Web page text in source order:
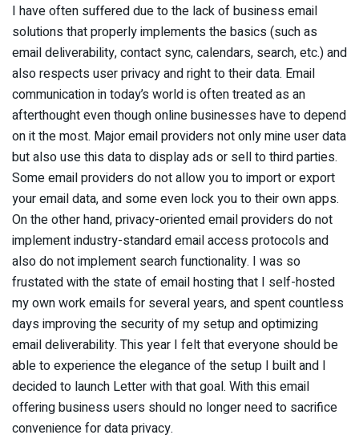
I have often suffered due to the lack of business email
solutions that properly implements the basics (such as
email deliverability, contact sync, calendars, search, etc.) and
also respects user privacy and right to their data. Email
communication in today’s world is often treated as an
afterthought even though online businesses have to depend
on it the most. Major email providers not only mine user data
but also use this data to display ads or sell to third parties.
Some email providers do not allow you to import or export
your email data, and some even lock you to their own apps.
On the other hand, privacy-oriented email providers do not
implement industry-standard email access protocols and
also do not implement search functionality. I was so
frustated with the state of email hosting that I self-hosted
my own work emails for several years, and spent countless
days improving the security of my setup and optimizing
email deliverability. This year I felt that everyone should be
able to experience the elegance of the setup I built and I
decided to launch Letter with that goal. With this email
offering business users should no longer need to sacrifice
convenience for data privacy.